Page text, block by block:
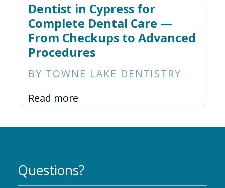
Dentist in Cypress for
Complete Dental Care —
From Checkups to Advanced
Procedures
BY TOWNE LAKE DENTISTRY
Read more
Questions?